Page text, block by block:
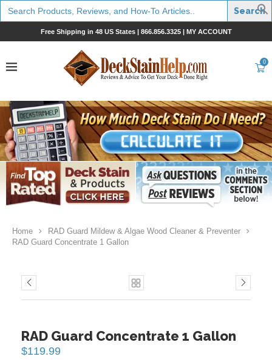
Search
for:
Free Shipping in 48 US States | 866.856.3325| MY ACCOUNT
0
Home
RAD Guard Mildew & Algae Wood Cleaner & Preventer
RAD Guard Concentrate 1 Gallon
RAD Guard Concentrate 1 Gallon
$119.99